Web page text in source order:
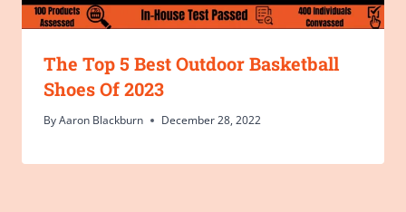
The Top 5 Best Outdoor Basketball
Shoes Of 2023
ByAaron Blackburn December 28, 2022